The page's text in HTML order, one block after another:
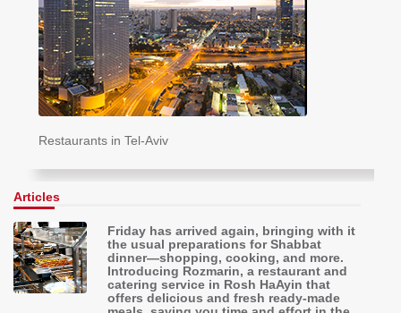
Restaurants in Tel-Aviv
Articles
Friday has arrived again, bringing with it
the usual preparations for Shabbat
dinner—shopping, cooking, and more.
Introducing Rozmarin, a restaurant and
catering service in Rosh HaAyin that
offers delicious and fresh ready-made